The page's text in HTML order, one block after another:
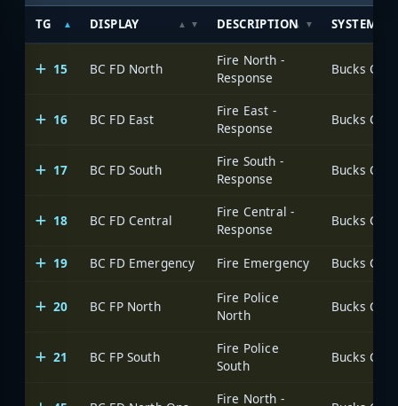
TG DISPLAY DESCRIPTION SYSTEM
15 BC FD North
Fire North -
Response
16 BC FD East
Fire East -
Response
17 BC FD South
Fire South -
Response
18 BC FD Central
Fire Central -
Response
19
BC FD Emergency Fire Emergency
20 BC FP North
Fire Police
North
21 BC FP South
Fire Police
South
Fire North -